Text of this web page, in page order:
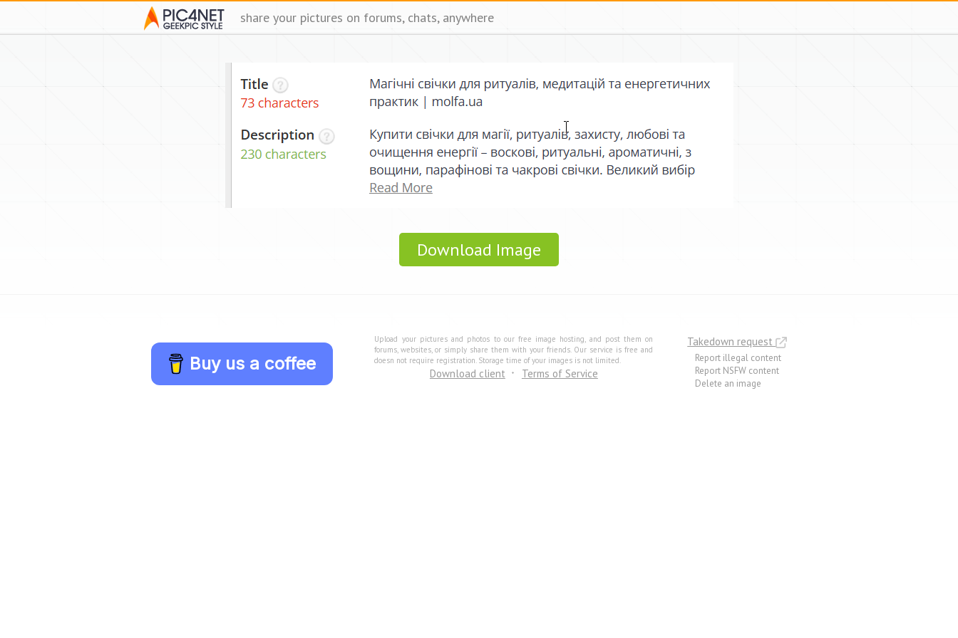
share your pictures on forums, chats, anywhere
Download Image
Buy us a coffee
Upload your pictures and photos to our free image hosting, and post them on
forums, websites, or simply share them with your friends. Our service is free and
doesn not require registration. Storage time of your images is not limited.
Download client Terms of Service
Takedown request
Report illegal content
Report NSFW content
Delete an image